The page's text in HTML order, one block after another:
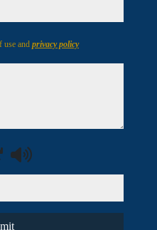
use and privacy policy